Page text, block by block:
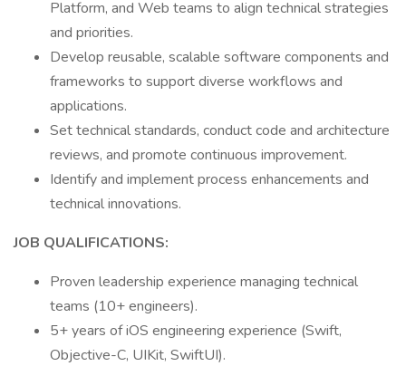
Platform, and Web teams to align technical strategies
and priorities.
Develop reusable, scalable software components and
frameworks to support diverse workflows and
applications.
Set technical standards, conduct code and architecture
reviews, and promote continuous improvement.
Identify and implement process enhancements and
technical innovations.
JOB QUALIFICATIONS:
Proven leadership experience managing technical
teams (10+ engineers).
5+ years of iOS engineering experience (Swift,
Objective-C, UIKit, SwiftUI).